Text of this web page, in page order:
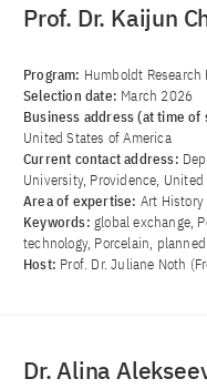
Prof. Dr. Kaijun
Program: Humboldt Research
Selection date: March 2026
Business address (at time of
United States of America
Current contact address:
University, Providence,
Area of ​​expertise: Art History
Keywords: global exchange,
technology, Porcelain,
Host: Prof. Dr. Juliane Noth
Dr. Alina